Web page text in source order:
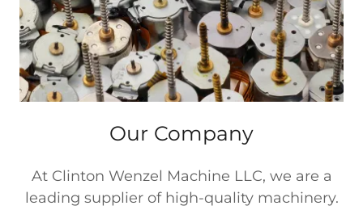
Our Company
At Clinton Wenzel Machine LLC, we are a
leading supplier of high-quality machinery.